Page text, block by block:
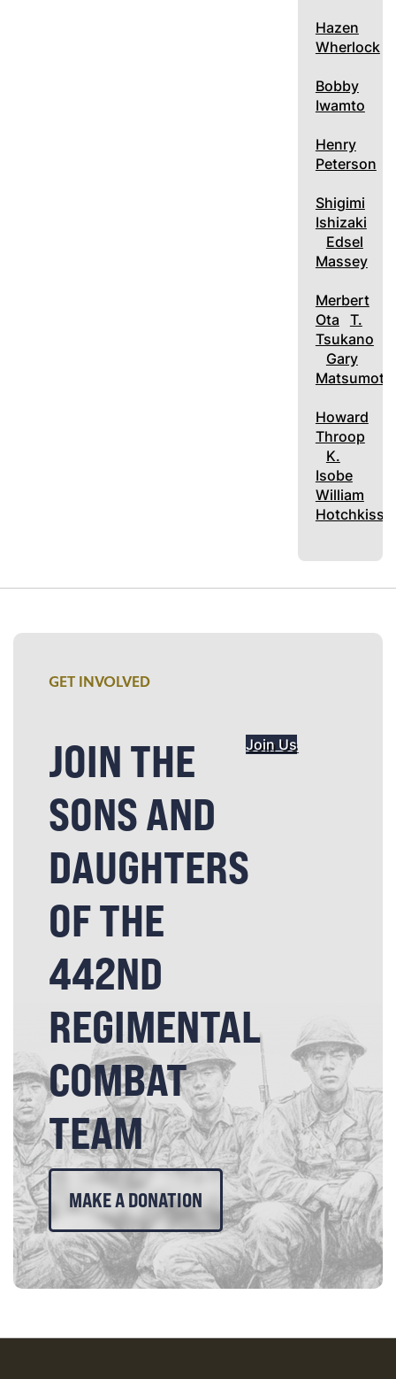
Hazen
Wherlock
Bobby
Iwamto
Henry
Peterson
Shigimi
Ishizaki
Edsel
Massey
Merbert
Ota T.
Tsukano
Gary
Matsumoto
Howard
Throop
K.
Isobe
William
Hotchkiss
GET INVOLVED
JOIN THE
SONS AND
DAUGHTERS
OF THE
442ND
REGIMENTAL
COMBAT
TEAM
Join Us
MAKE A DONATION